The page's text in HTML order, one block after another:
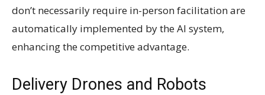
don’t necessarily require in-person facilitation are
automatically implemented by the AI system,
enhancing the competitive advantage.
Delivery Drones and Robots